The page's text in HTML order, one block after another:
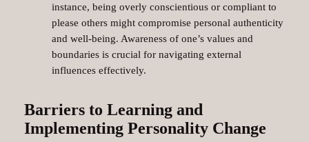
instance, being overly conscientious or compliant to
please others might compromise personal authenticity
and well-being. Awareness of one’s values and
boundaries is crucial for navigating external
influences effectively.
Barriers to Learning and
Implementing Personality Change